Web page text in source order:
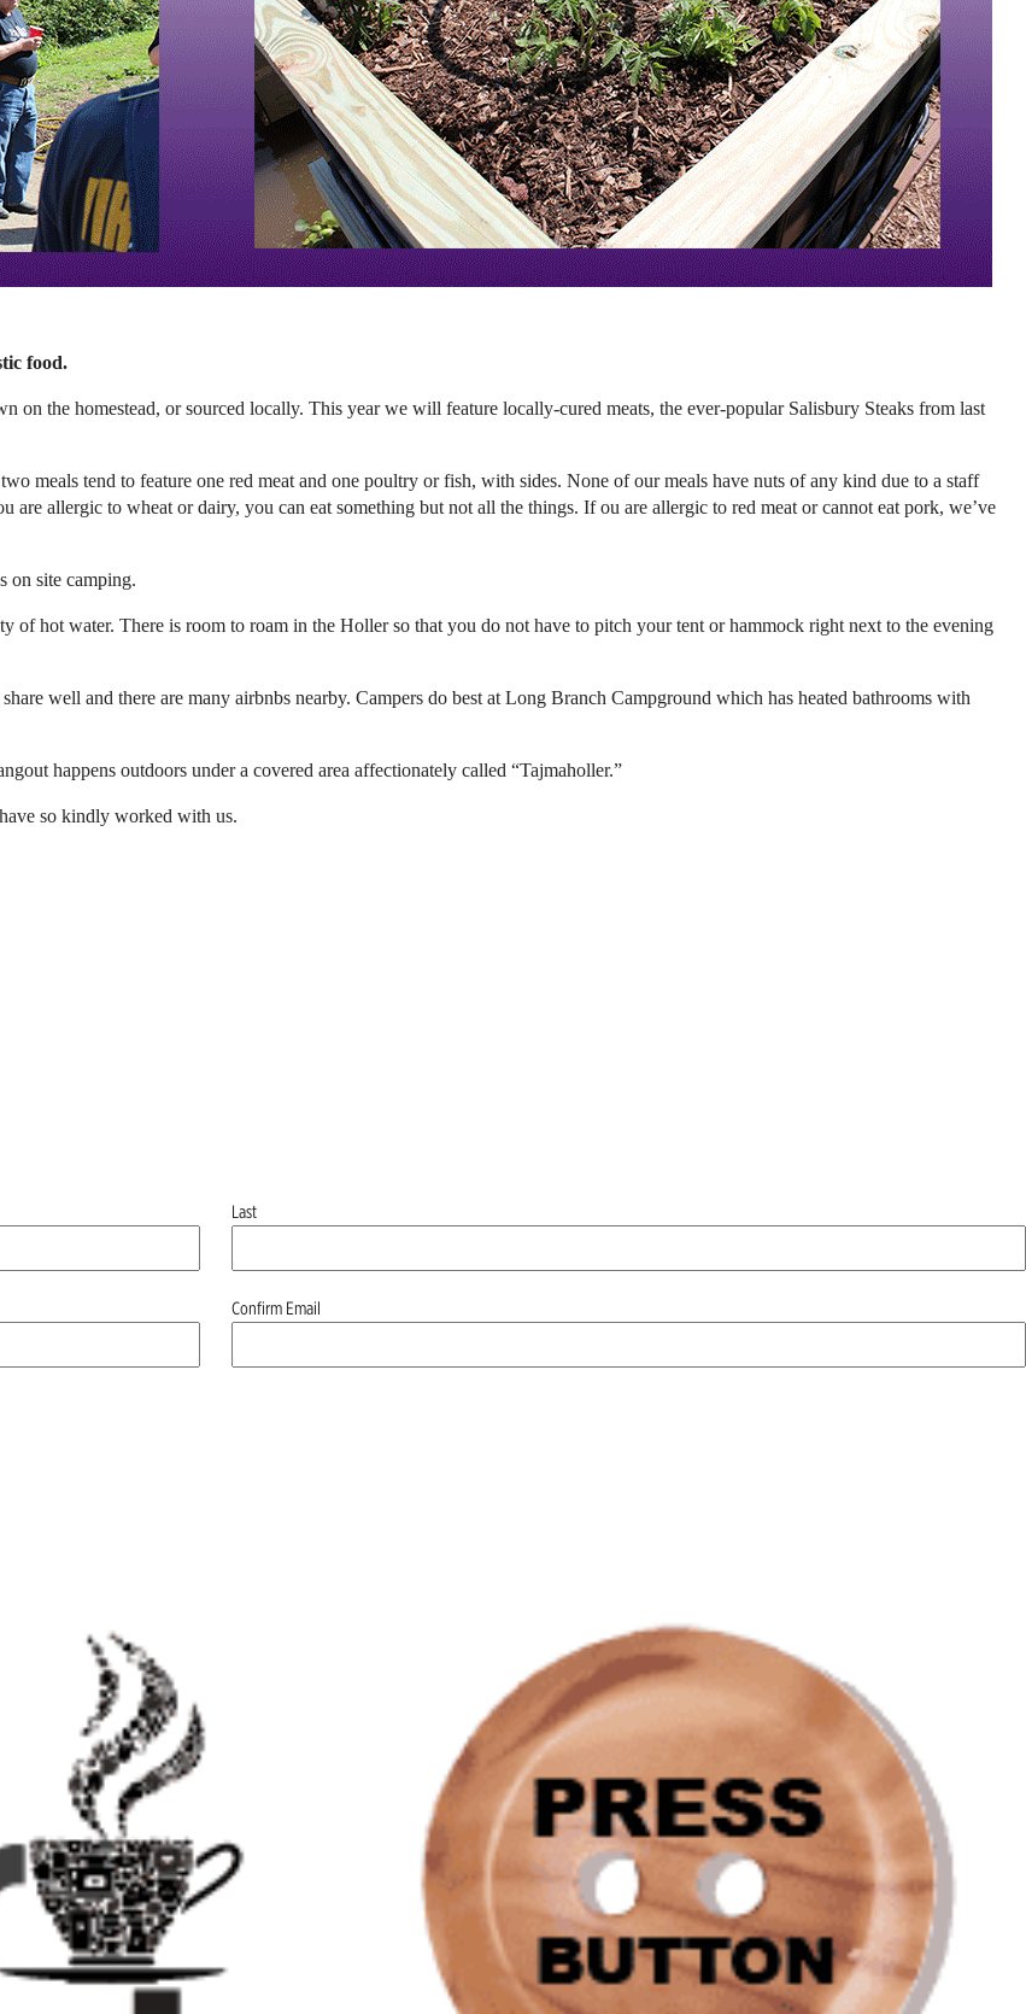
food.
on the homestead, or sourced locally. This year we will feature locally-cured meats, the ever-popular Salisbury Steaks from last
meals tend to feature one red meat and one poultry or fish, with sides. None of our meals have nuts of any kind due to a staff
allergic to wheat or dairy, you can eat something but not all the things. If ou are allergic to red meat or cannot eat pork, we’ve
on site camping.
of hot water. There is room to roam in the Holler so that you do not have to pitch your tent or hammock right next to the evening
well and there are many airbnbs nearby. Campers do best at Long Branch Campground which has heated bathrooms with
happens outdoors under a covered area affectionately called “Tajmaholler.”
so kindly worked with us.
Last
Confirm Email